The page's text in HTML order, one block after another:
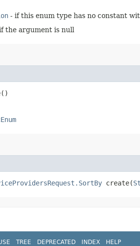
- if this enum type has no constant
the argument is null
create​(
TREE DEPRECATED INDEX HELP